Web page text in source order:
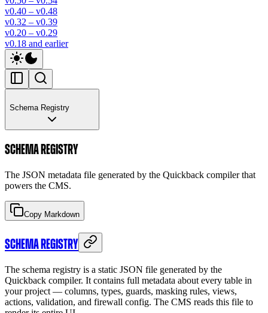
v0.40 – v0.48
v0.32 – v0.39
v0.20 – v0.29
v0.18 and earlier
Schema Registry
SCHEMA REGISTRY
The JSON metadata file generated by the Quickback compiler that
powers the CMS.
Copy Markdown
SCHEMA REGISTRY
The schema registry is a static JSON file generated by the
Quickback compiler. It contains full metadata about every table in
your project — columns, types, guards, masking rules, views,
actions, validation, and firewall config. The CMS reads this file to